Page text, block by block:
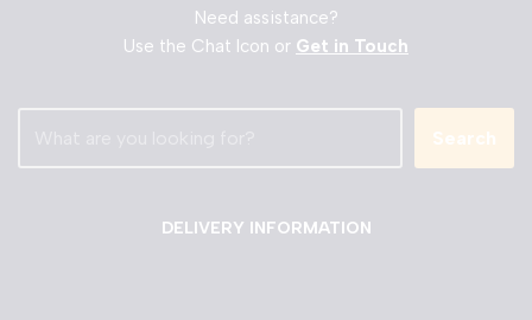
Need assistance?
Use the Chat Icon or Get in Touch
Search
DELIVERY INFORMATION